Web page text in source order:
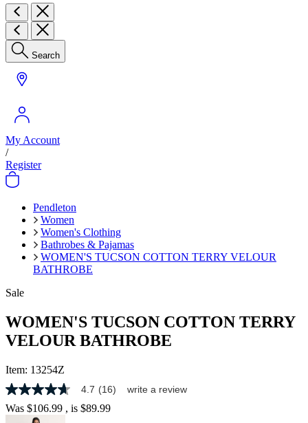
Search
My Account
/
Register
Pendleton
Women
Women's Clothing
Bathrobes & Pajamas
WOMEN'S TUCSON COTTON TERRY VELOUR
BATHROBE
Sale
WOMEN'S TUCSON COTTON TERRY
VELOUR BATHROBE
Item: 13254Z
4.7
out
of
4.7 (16) write a review
Was $106.99 , is $89.99